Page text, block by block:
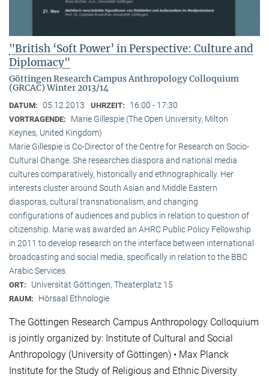
"British ‘Soft Power’ in Perspective: Culture and
Diplomacy"
Göttingen Research Campus Anthropology Colloquium
(GRCAC) Winter 2013/14
DATUM: 05.12.2013 UHRZEIT: 16:00 - 17:30
VORTRAGENDE:
Marie Gillespie (The Open University, Milton
Keynes, United Kingdom)
Marie Gillespie is Co-Director of the Centre for Research on Socio-
Cultural Change. She researches diaspora and national media
cultures comparatively, historically and ethnographically. Her
interests cluster around South Asian and Middle Eastern
diasporas, cultural transnationalism, and changing
configurations of audiences and publics in relation to question of
citizenship. Marie was awarded an AHRC Public Policy Fellowship
in 2011 to develop research on the interface between international
broadcasting and social media, specifically in relation to the BBC
Arabic Services.
ORT: Universität Göttingen, Theaterplatz 15
RAUM: Hörsaal Ethnologie
The Göttingen Research Campus Anthropology Colloquium
is jointly organized by: Institute of Cultural and Social
Anthropology (University of Göttingen) • Max Planck
Institute for the Study of Religious and Ethnic Diversity